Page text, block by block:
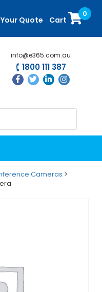
Your Quote Cart
0
info@e365.com.au
1800 111 387
Cameras >